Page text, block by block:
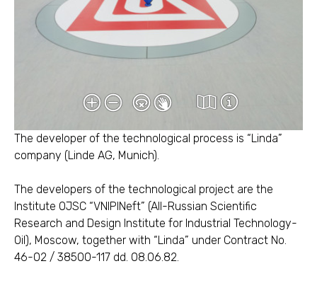
The developer of the technological process is “Linda”
company (Linde AG, Munich).
The developers of the technological project are the
Institute OJSC “VNIPINeft” (All-Russian Scientific
Research and Design Institute for Industrial Technology-
Oil), Moscow, together with “Linda” under Contract No.
46-02 / 38500-117 dd. 08.06.82.